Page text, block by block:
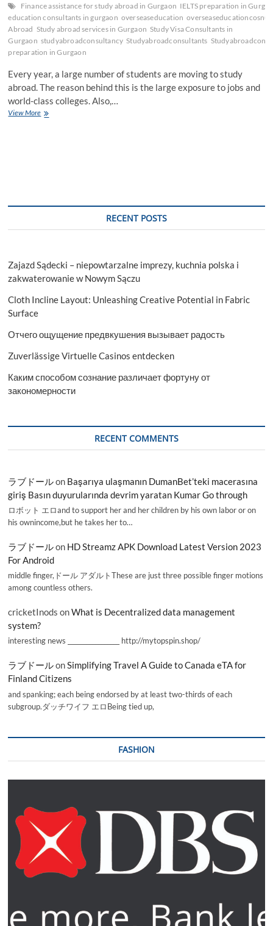
Finance assistance for study abroad in Gurgaon IELTS preparation in
education consultants in gurgaon overseaseducation
Abroad Study abroad services in Gurgaon Study Visa Consultants in
Gurgaon studyabroadconsultancy Studyabroadconsultants
preparation in Gurgaon
Every year, a large number of students are moving to study
abroad. The reason behind this is the large exposure to jobs and
world-class colleges. Also,…
View MoreComplete
RECENT POSTS
Zajazd Sądecki – niepowtarzalne imprezy, kuchnia polska i
zakwaterowanie w Nowym Sączu
Cloth Incline Layout: Unleashing Creative Potential in Fabric
Surface
Отчего ощущение предвкушения вызывает радость
Zuverlässige Virtuelle Casinos entdecken
Каким способом сознание различает фортуну от
закономерности
RECENT COMMENTS
ラブドールon Başarıya ulaşmanın DumanBet’teki macerasına
giriş Basın duyurularında devrim yaratan Kumar Go through
ロボット エロand to support her and her children by his own labor or on
his ownincome,but he takes her to…
ラブドールon HD Streamz APK Download Latest Version 2023
For Android
middle finger,ドール アダルトThese are just three possible finger motions
among countless others.
cricketInods onWhat is Decentralized data management
system?
interesting news _________________ http://mytopspin.shop/
ラブドールonSimplifying Travel A Guide to Canada eTA for
Finland Citizens
and spanking; each being endorsed by at least two-thirds of each
subgroup.ダッチワイフ エロBeing tied up,
FASHION